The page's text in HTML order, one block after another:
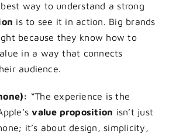
way to understand a strong
is to see it in action. Big brands
because they know how to
in a way that connects
audience.
“The experience is the
value proposition isn’t just
it’s about design, simplicity,